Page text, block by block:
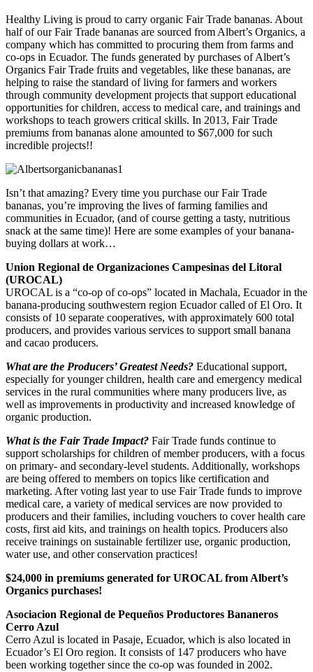
Healthy Living is proud to carry organic Fair Trade bananas. About
half of our Fair Trade bananas are sourced from Albert’s Organics, a
company which has committed to procuring them from farms and
co-ops in Ecuador. The funds generated by purchases of Albert’s
Organics Fair Trade fruits and vegetables, like these bananas, are
helping to raise the standard of living for farmers and workers
through community development projects that support educational
opportunities for children, access to medical care, and trainings and
workshops to teach growers critical skills. In 2013, Fair Trade
premiums from bananas alone amounted to $67,000 for such
incredible projects!!
Isn’t that amazing? Every time you purchase our Fair Trade
bananas, you’re improving the lives of farming families and
communities in Ecuador, (and of course getting a tasty, nutritious
snack at the same time)! Here are some examples of your banana-
buying dollars at work…
Union Regional de Organizaciones Campesinas del Litoral
(UROCAL)
UROCAL is a “co-op of co-ops” located in Machala, Ecuador in the
banana-producing southwestern region Ecuador called of El Oro. It
consists of 10 separate cooperatives, with approximately 600 total
producers, and provides various services to support small banana
and cacao producers.
What are the Producers’ Greatest Needs? Educational support,
especially for younger children, health care and emergency medical
services in the rural communities where many producers live, as
well as improvements in productivity and increased knowledge of
organic production.
What is the Fair Trade Impact? Fair Trade funds continue to
support scholarships for children of member producers, with a focus
on primary- and secondary-level students. Additionally, workshops
are being offered to members on topics like certification and
marketing. After voting last year to use Fair Trade funds to improve
medical care, a variety of medical services are now provided to
producers and their families, including vouchers to cover health care
costs, first aid kits, and trainings on health topics. Producers also
receive trainings on sustainable fertilizer use, organic production,
water use, and other conservation practices!
$24,000 in premiums generated for UROCAL from Albert’s
Organics purchases!
Asociacion Regional de Pequeños Productores Bananeros
Cerro Azul
Cerro Azul is located in Pasaje, Ecuador, which is also located in
Ecuador’s El Oro region. It consists of 147 producers who have
been working together since the co-op was founded in 2002.